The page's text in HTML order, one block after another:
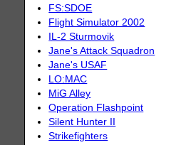
FS:SDOE
Flight Simulator 2002
IL-2 Sturmovik
Jane's Attack Squadron
Jane's USAF
LO:MAC
MiG Alley
Operation Flashpoint
Silent Hunter II
Strikefighters